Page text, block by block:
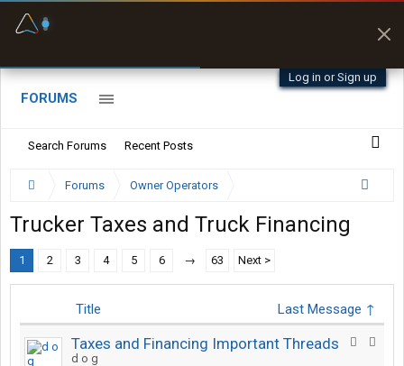
Log in or Sign up
FORUMS
Search Forums Recent Posts
Forums Owner Operators
Trucker Taxes and Truck Financing
1 2 3 4 5 6 → 63 Next >
Title Last Message ↑
Taxes and Financing Important Threads
d o g